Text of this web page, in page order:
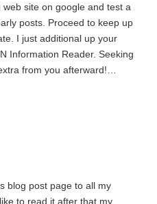
site on google and test a
posts. Proceed to keep up
I just additional up your
Information Reader. Seeking
from you afterward!…
blog post page to all my
to read it after that my